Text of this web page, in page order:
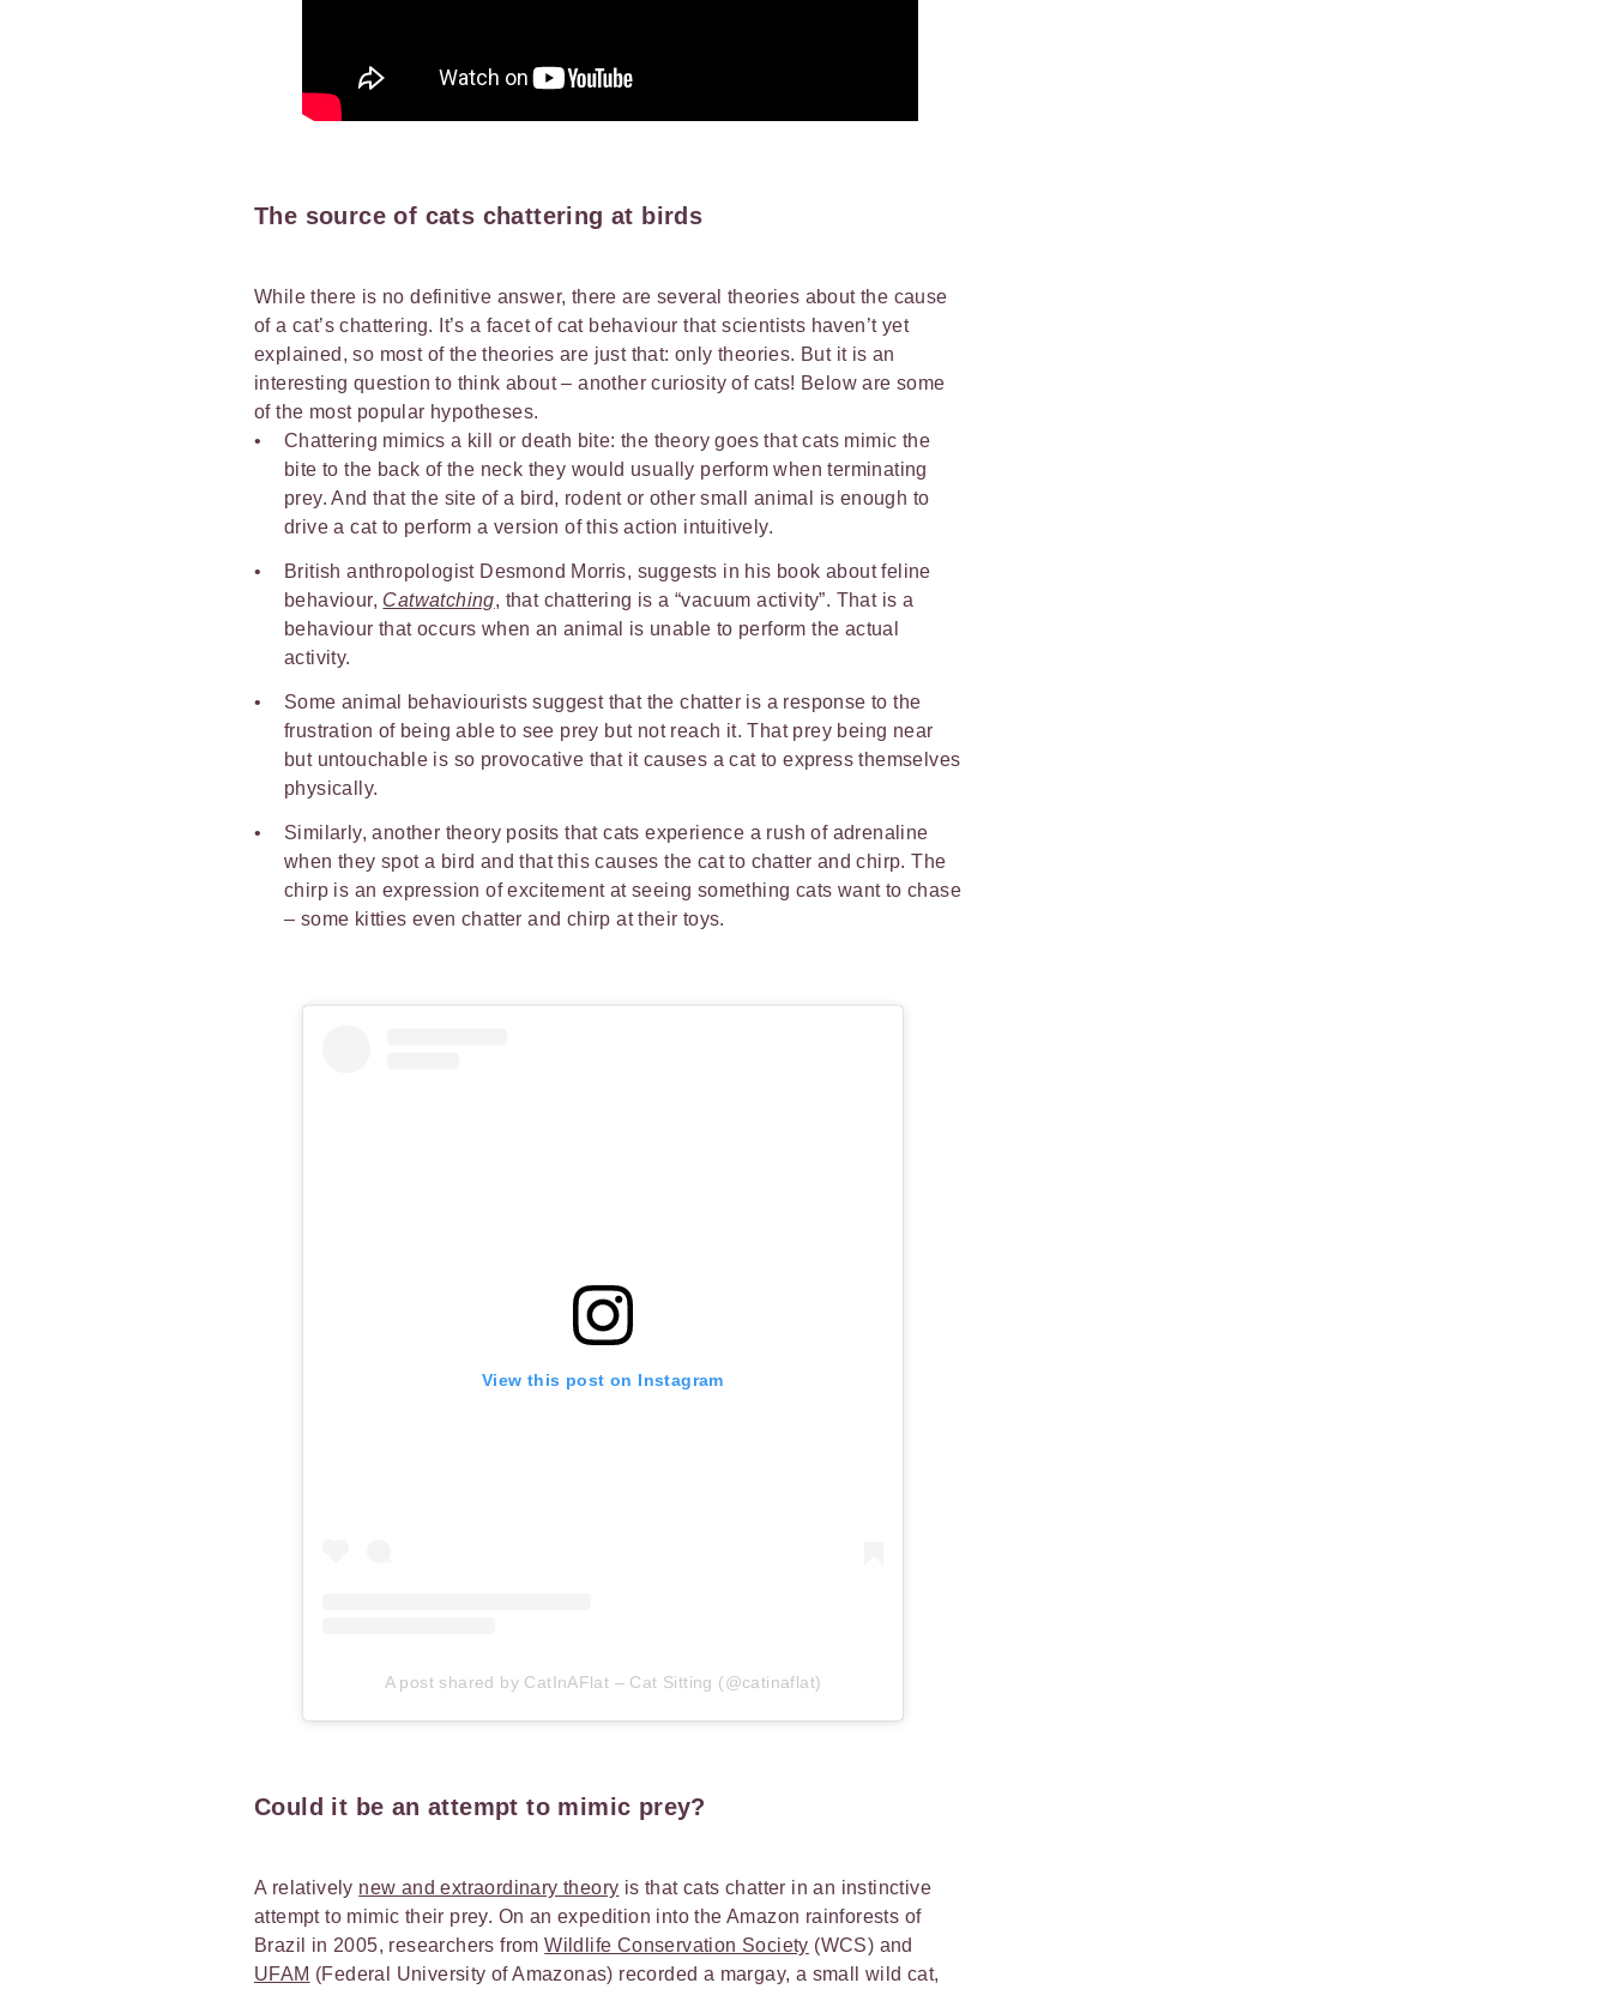
The source of cats chattering at birds
While there is no definitive answer, there are several theories about the cause
of a cat’s chattering. It’s a facet of cat behaviour that scientists haven’t yet
explained, so most of the theories are just that: only theories. But it is an
interesting question to think about – another curiosity of cats! Below are some
of the most popular hypotheses.
Chattering mimics a kill or death bite: the theory goes that cats mimic the
bite to the back of the neck they would usually perform when terminating
prey. And that the site of a bird, rodent or other small animal is enough to
drive a cat to perform a version of this action intuitively.
British anthropologist Desmond Morris, suggests in his book about feline
behaviour, Catwatching, that chattering is a “vacuum activity”. That is a
behaviour that occurs when an animal is unable to perform the actual
activity.
Some animal behaviourists suggest that the chatter is a response to the
frustration of being able to see prey but not reach it. That prey being near
but untouchable is so provocative that it causes a cat to express themselves
physically.
Similarly, another theory posits that cats experience a rush of adrenaline
when they spot a bird and that this causes the cat to chatter and chirp. The
chirp is an expression of excitement at seeing something cats want to chase
– some kitties even chatter and chirp at their toys.
View this post on Instagram
A post shared by CatInAFlat – Cat Sitting (@catinaflat)
Could it be an attempt to mimic prey?
A relatively new and extraordinary theory is that cats chatter in an instinctive
attempt to mimic their prey. On an expedition into the Amazon rainforests of
Brazil in 2005, researchers fromWildlife Conservation Society (WCS) and
UFAM (Federal University of Amazonas) recorded a margay, a small wild cat,